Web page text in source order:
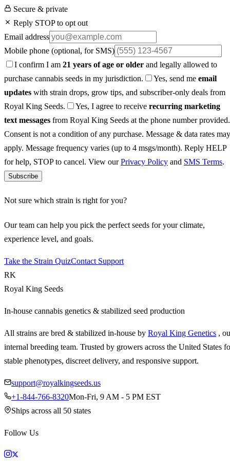
Secure & private
Reply STOP to opt out
Email address
Mobile phone (optional, for SMS)
I confirm I am 21 years of age or older and legally allowed to
purchase cannabis seeds in my jurisdiction.
Yes, send me email
updates with strain drops, grow tips, and subscriber-only deals from
Royal King Seeds.
Yes, I agree to receive recurring marketing
text messages from Royal King Seeds at the phone number provided.
Consent is not a condition of any purchase. Message & data rates may
apply. Message frequency varies (up to 4 msgs/month). Reply HELP
for help, STOP to cancel. View ourPrivacy Policy and SMS Terms.
Subscribe
Not sure which strain is right for you?
Our team can help you pick the perfect seeds for your climate,
experience level, and goals.
Take the Strain QuizContact Support
RK
Royal King Seeds
In-house cannabis genetics & stabilized seed production
All strains are bred & stabilized in-house by Royal King Genetics ,
internal breeding team. Trusted by growers across the United States
stable phenotypes, discreet delivery, and responsive support.
support@royalkingseeds.us
+1-844-766-8320Mon-Fri, 9 AM - 5 PM EST
Ships across all 50 states
Follow Us